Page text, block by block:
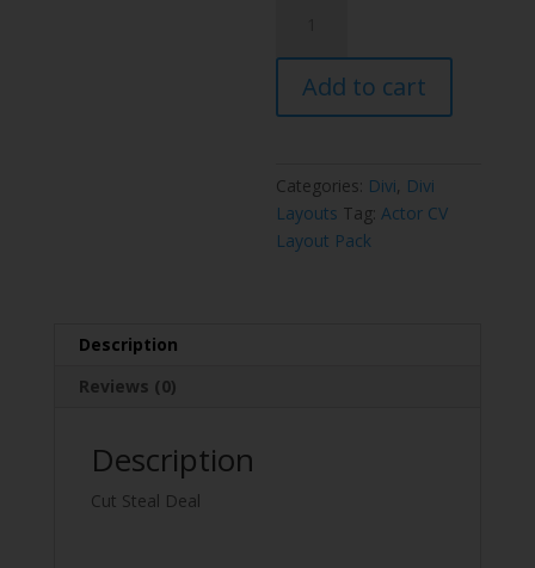
Layout
Pack
quantity
Add to cart
Categories: Divi, Divi
Layouts Tag:Actor CV
Layout Pack
Description
Reviews (0)
Description
Cut Steal Deal